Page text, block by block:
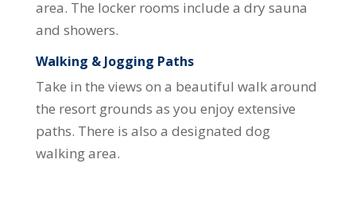
area. The locker rooms include a dry sauna
and showers.
Walking & Jogging Paths
Take in the views on a beautiful walk around
the resort grounds as you enjoy extensive
paths. There is also a designated dog
walking area.